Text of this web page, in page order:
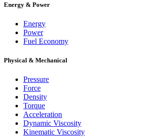
Energy & Power
Energy
Power
Fuel Economy
Physical & Mechanical
Pressure
Force
Density
Torque
Acceleration
Dynamic Viscosity
Kinematic Viscosity